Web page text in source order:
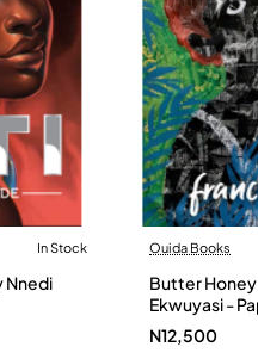
In Stock
Nnedi
Ouida Books
Butter Honey
Ekwuyasi -
N12,500